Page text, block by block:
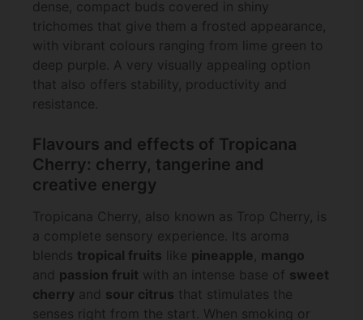
dense, compact buds covered in shiny
trichomes that give them a frosted appearance,
with vibrant colours ranging from lime green to
deep purple. A very visually appealing option
that also offers stability, productivity and
resistance.
Flavours and effects of Tropicana
Cherry: cherry, tangerine and
creative energy
Tropicana Cherry, also known as Trop Cherry, is
a complete sensory experience. Its aroma
blends tropical fruits like pineapple mango
and passion fruit with an intense base of sweet
cherry and sour citrus that stimulates the
senses right from the start. When smoking or